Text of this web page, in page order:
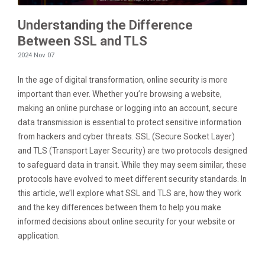
Understanding the Difference
Between SSL and TLS
2024 Nov 07
In the age of digital transformation, online security is more
important than ever. Whether you’re browsing a website,
making an online purchase or logging into an account, secure
data transmission is essential to protect sensitive information
from hackers and cyber threats. SSL (Secure Socket Layer)
and TLS (Transport Layer Security) are two protocols designed
to safeguard data in transit. While they may seem similar, these
protocols have evolved to meet different security standards. In
this article, we’ll explore what SSL and TLS are, how they work
and the key differences between them to help you make
informed decisions about online security for your website or
application.